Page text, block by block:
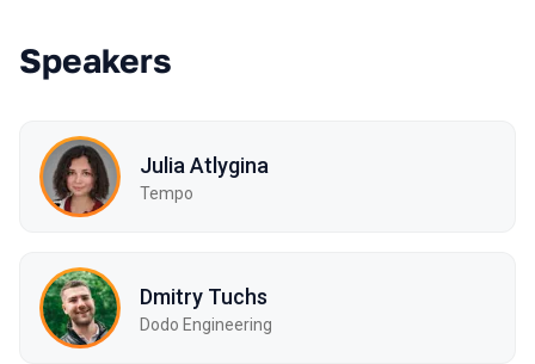
Speakers
Julia Atlygina
Tempo
Dmitry Tuchs
Dodo Engineering